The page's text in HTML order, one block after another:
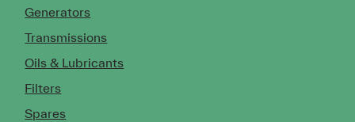
Generators
Transmissions
Oils & Lubricants
Filters
Spares